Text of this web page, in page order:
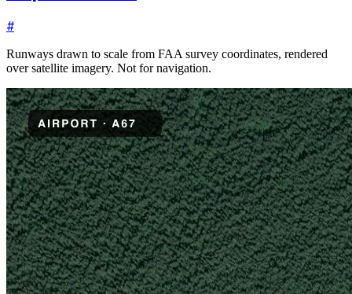
#
Runways drawn to scale from FAA survey coordinates, rendered
over satellite imagery. Not for navigation.